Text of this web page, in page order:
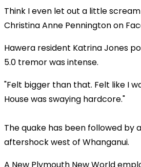
Think I even let out a little
Christina Anne Pennington on
Hawera resident Katrina Jones
5.0 tremor was intense.
"Felt bigger than that. Felt like I
House was swaying hardcore."
The quake has been followed by
aftershock west of Whanganui.
A New Plymouth New World